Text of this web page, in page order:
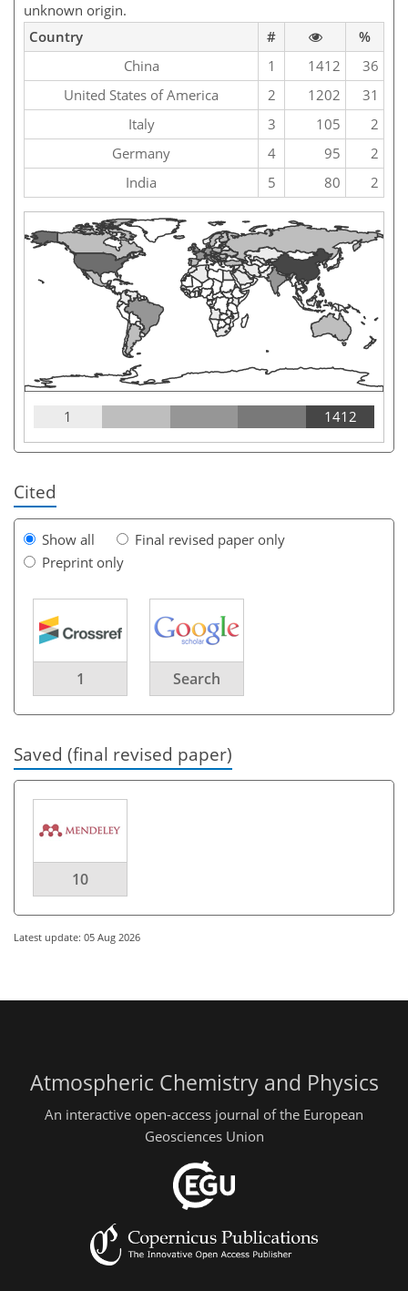
unknown origin.
Country
#
%
China
1 1412
36
United States of America
2 1202
31
Italy
3 105
2
Germany
4 95
2
India
5 80 2
1 1412
Cited
Show all
Final revised paper only
Preprint only
1 Search
Saved (final revised paper)
10
Latest update: 05 Aug 2026
Atmospheric Chemistry and Physics
An interactive open-access journal of the European
Geosciences Union